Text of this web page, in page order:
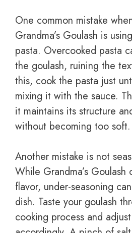
One common mistake
Grandma’s Goulash is
pasta. Overcooked pasta
the goulash, ruining the
this, cook the pasta just
mixing it with the sauce.
it maintains its structure
without becoming too soft.
Another mistake is not
While Grandma’s Goulash
flavor, under-seasoning
dish. Taste your goulash
cooking process and